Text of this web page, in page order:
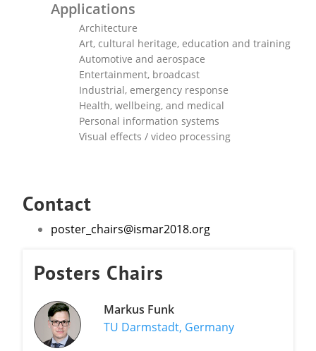
Applications
Architecture
Art, cultural heritage, education and training
Automotive and aerospace
Entertainment, broadcast
Industrial, emergency response
Health, wellbeing, and medical
Personal information systems
Visual effects / video processing
Contact
poster_chairs@ismar2018.org
Posters Chairs
Markus Funk
TU Darmstadt, Germany